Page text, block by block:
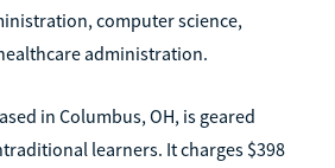
computer science,
administration.
in Columbus, OH, is geared
learners. It charges $398